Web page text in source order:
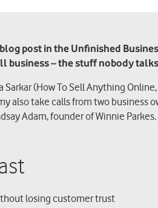
post in the Unfinished
business – the stuff nobody
(How To Sell Anything
also take calls from two
Adam, founder of Winnie Parkes.
losing customer trust